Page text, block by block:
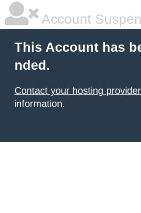
Account
This Account has
nded.
Contact your hosting provider
information.